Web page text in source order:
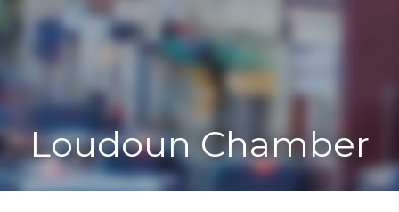
Toggle
Loudoun Chamber